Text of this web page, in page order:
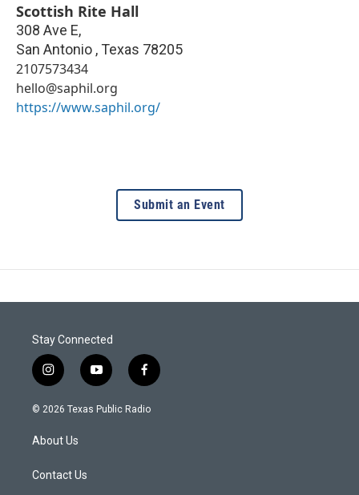
Scottish Rite Hall
308 Ave E,
San Antonio , Texas 78205
2107573434
hello@saphil.org
https://www.saphil.org/
Submit an Event
Stay Connected
i
n
s
g
a
y
o
u
f
a
c
© 2026 Texas Public Radio
About Us
Contact Us